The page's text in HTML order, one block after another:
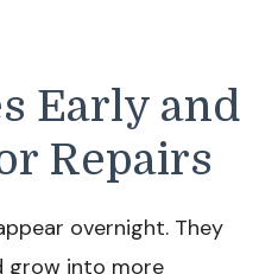
Early and
Repairs
overnight. They
grow into more